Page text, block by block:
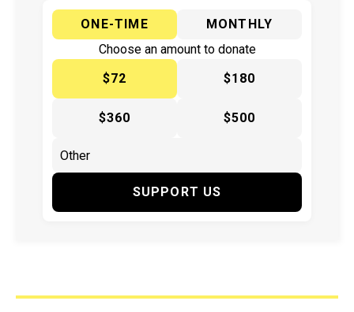
ONE-TIME
MONTHLY
Choose an amount to donate
$72
$180
$360 $500
SUPPORT US